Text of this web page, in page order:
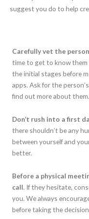
suggest you do to help
Carefully vet the
time to get to know
the initial stages before
apps. Ask for the
find out more about them.
Don’t rush into a first
there shouldn’t be any
between yourself and
better.
Before a physical
call. If they hesitate,
you. We always
before taking the